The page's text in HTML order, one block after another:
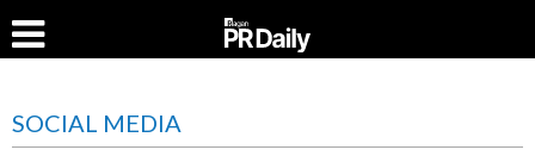
SOCIAL MEDIA